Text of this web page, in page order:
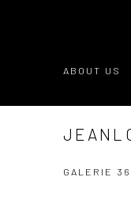
ABOUT US
GALERIE